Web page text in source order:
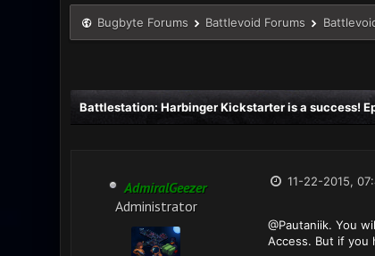
Bugbyte Forums Battlevoid Forums
Battlestation: Harbinger Kickstarter is a success!
AdmiralGeezer
Administrator
11-22-2015,
@Pautaniik. You
Access. But if you